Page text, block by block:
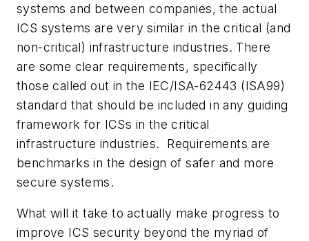
systems and between companies, the actual
ICS systems are very similar in the critical (and
non-critical) infrastructure industries. There
are some clear requirements, specifically
those called out in the IEC/ISA-62443 (ISA99)
standard that should be included in any guiding
framework for ICSs in the critical
infrastructure industries. Requirements are
benchmarks in the design of safer and more
secure systems.
What will it take to actually make progress to
improve ICS security beyond the myriad of